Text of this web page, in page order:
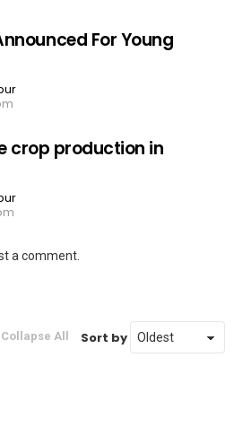
For Young
crop production in
a comment.
Collapse All Sort by